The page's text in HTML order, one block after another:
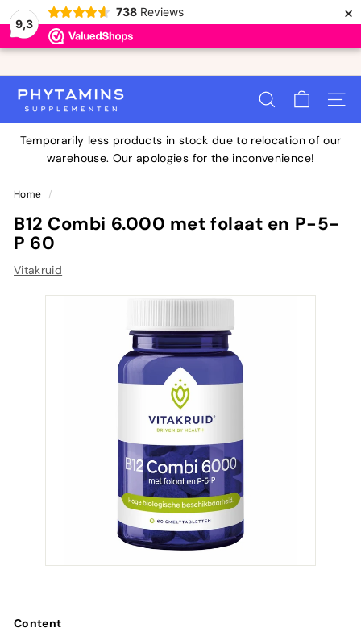
9,3
738 Reviews ×
Skip
to
content
Pause
Ordered before 11:00 PM, delivered tomorrow
P
H
Y
M
I
N
S
SEARCH SITE
Temporarily less products in stock due to relocation of our
warehouse. Our apologies for the inconvenience!
Home /
B12 Combi 6.000 met folaat en P-5-
P 60
Vitakruid
Content